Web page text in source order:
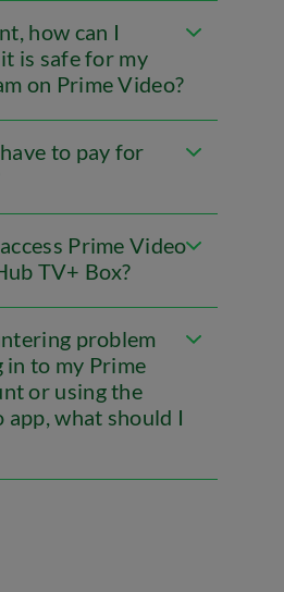
how can I
is safe for my
on Prime Video?
to pay for
Prime Video
TV+ Box?
problem
to my Prime
or using the
app, what should I